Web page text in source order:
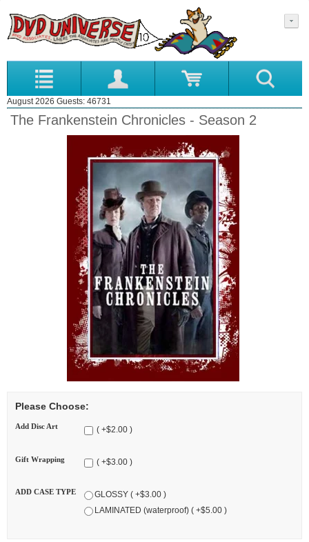
August 2026 Guests: 46731
The Frankenstein Chronicles - Season 2
Please Choose:
Add Disc Art ( +$2.00 )
Gift Wrapping ( +$3.00 )
ADD CASE TYPE
GLOSSY ( +$3.00 )
LAMINATED (waterproof) ( +$5.00 )